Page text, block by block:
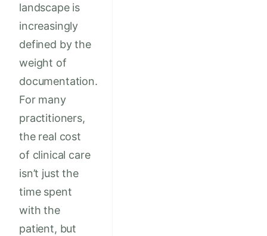
landscape is
increasingly
defined by the
weight of
documentation.
For many
practitioners,
the real cost
of clinical care
isn’t just the
time spent
with the
patient, but